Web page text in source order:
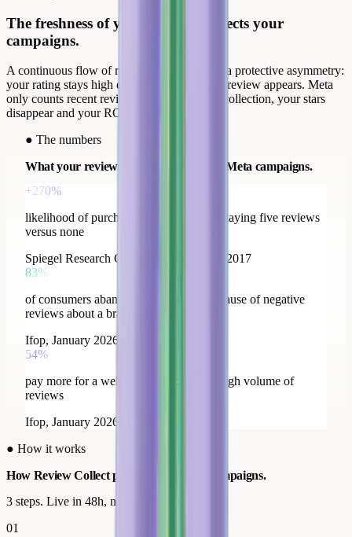
The freshness of your reviews protects your
campaigns.
A continuous flow of recent reviews creates a protective asymmetry:
your rating stays high even when a negative review appears. Meta
only counts recent reviews; without regular collection, your stars
disappear and your ROAS drops with them.
● The numbers
What your reviews change across your Meta campaigns.
+270%
likelihood of purchase for a product displaying five reviews
versus none
Spiegel Research Center, Northwestern, 2017
83%
of consumers abandoned a purchase because of negative
reviews about a brand
Ifop, January 2026
54%
pay more for a well-rated brand with a high volume of
reviews
Ifop, January 2026
● How it works
How Review Collect powers
your Meta campaigns.
3 steps. Live in 48h, no developer needed.
01